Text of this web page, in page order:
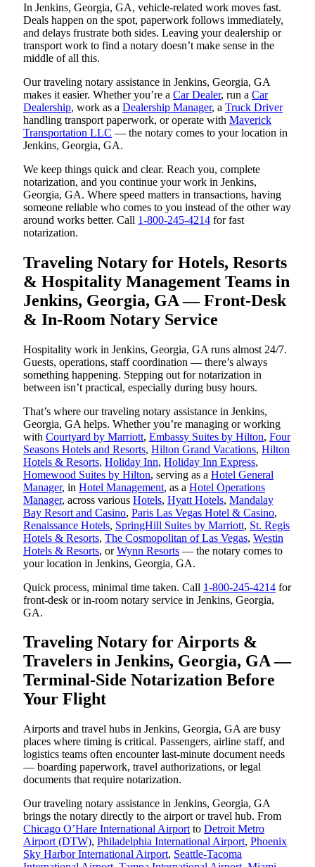
In Jenkins, Georgia, GA, vehicle-related work moves fast.
Deals happen on the spot, paperwork follows immediately,
and delays frustrate both sides. Leaving your dealership or
transport work to find a notary doesn’t make sense in the
middle of all this.
Our traveling notary assistance in Jenkins, Georgia, GA
makes it easier. Whether you’re a Car Dealer, run a Car
Dealership, work as a Dealership Manager, a Truck Driver
handling transport paperwork, or operate with Maverick
Transportation LLC — the notary comes to your location in
Jenkins, Georgia, GA.
We keep things quick and clear. Reach you, complete
notarization, and you continue your work in Jenkins,
Georgia, GA. Where speed matters in transactions, having
someone reliable who comes to you instead of the other way
around works better. Call 1-800-245-4214 for fast
notarization.
Traveling Notary for Hotels, Resorts
& Hospitality Management Teams in
Jenkins, Georgia, GA — Front-Desk
& In-Room Notary Service
Hospitality work in Jenkins, Georgia, GA runs almost 24/7.
Guests, operations, staff coordination — there’s always
something happening. Stepping out for notarization in
between isn’t practical, especially during busy hours.
That’s where our traveling notary assistance in Jenkins,
Georgia, GA helps. Whether you’re managing or working
with Courtyard by Marriott, Embassy Suites by Hilton, Four
Seasons Hotels and Resorts, Hilton Grand Vacations, Hilton
Hotels & Resorts, Holiday Inn, Holiday Inn Express,
Homewood Suites by Hilton, serving as a Hotel General
Manager, in Hotel Management, as a Hotel Operations
Manager, across various Hotels, Hyatt Hotels, Mandalay
Bay Resort and Casino, Paris Las Vegas Hotel & Casino,
Renaissance Hotels, SpringHill Suites by Marriott, St. Regis
Hotels & Resorts, The Cosmopolitan of Las Vegas, Westin
Hotels & Resorts, orWynn Resorts — the notary comes to
your location in Jenkins, Georgia, GA.
Quick process, minimal time taken. Call 1-800-245-4214 for
front-desk or in-room notary service in Jenkins, Georgia,
GA.
Traveling Notary for Airports &
Travelers in Jenkins, Georgia, GA —
Terminal-Side Notarization Before
Your Flight
Airports and travel hubs in Jenkins, Georgia, GA are busy
places where timing is critical. Passengers, airline staff, and
logistics teams often encounter last-minute document needs
— boarding paperwork, travel authorizations, or legal
documents that require notarization.
Our traveling notary assistance in Jenkins, Georgia, GA
brings the notary directly to the airport or travel hub. From
Chicago O’Hare International Airport to Detroit Metro
Airport (DTW), Philadelphia International Airport, Phoenix
Sky Harbor International Airport, Seattle-Tacoma